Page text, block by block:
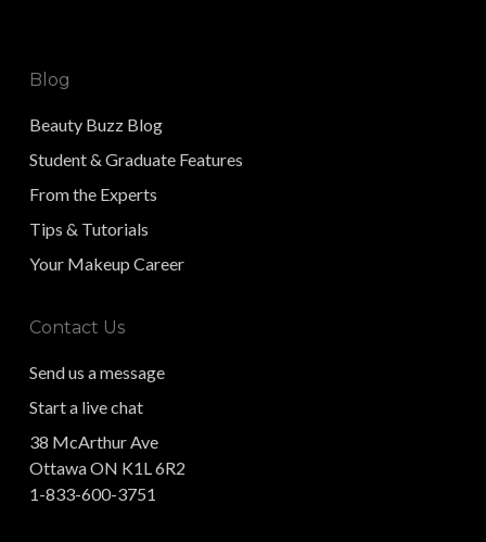
Blog
Beauty Buzz Blog
Student & Graduate Features
From the Experts
Tips & Tutorials
Your Makeup Career
Contact Us
Send us a message
Start a live chat
38 McArthur Ave
Ottawa ON K1L 6R2
1-833-600-3751